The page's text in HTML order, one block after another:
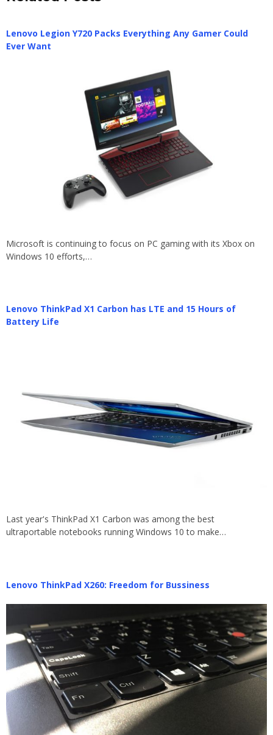
Lenovo Legion Y720 Packs Everything Any Gamer Could
Ever Want
Microsoft is continuing to focus on PC gaming with its Xbox on
Windows 10 efforts,…
Lenovo ThinkPad X1 Carbon has LTE and 15 Hours of
Battery Life
Last year's ThinkPad X1 Carbon was among the best
ultraportable notebooks running Windows 10 to make…
Lenovo ThinkPad X260: Freedom for Bussiness